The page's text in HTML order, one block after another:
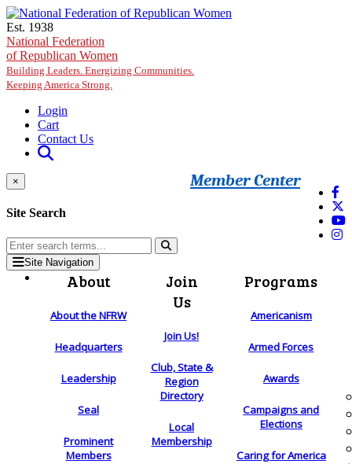
Skip to main content
Est. 1938
National Federation
of Republican Women
Building Leaders. Energizing Communities.
Keeping America Strong.
Login
Cart
Contact Us
Member Center
×
Site Search
Site Navigation
About
About the NFRW
Headquarters
Leadership
Seal
Prominent
Members
Join
Us
Join Us!
Club, State &
Region
Directory
Local
Membership
Programs
Americanism
Armed Forces
Awards
Campaigns and
Elections
Caring for America